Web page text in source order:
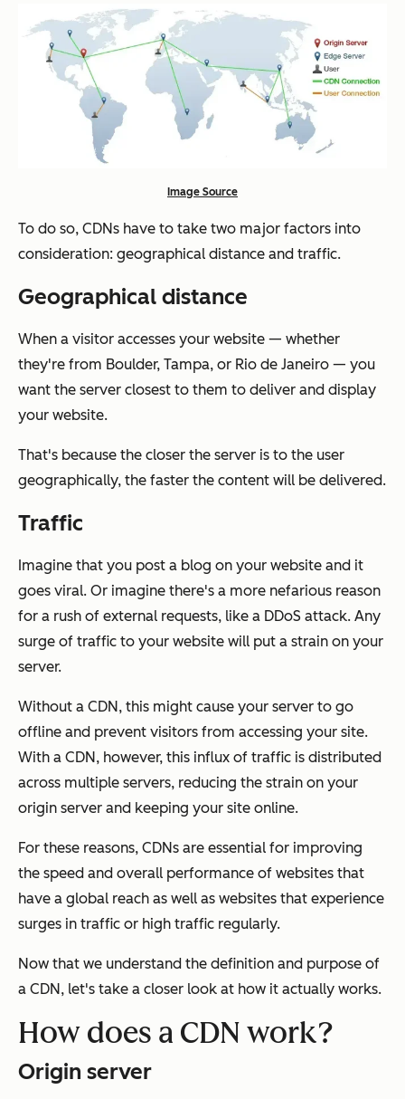
Image Source
To do so, CDNs have to take two major factors into
consideration: geographical distance and traffic.
Geographical distance
When a visitor accesses your website — whether
they're from Boulder, Tampa, or Rio de Janeiro — you
want the server closest to them to deliver and display
your website.
That's because the closer the server is to the user
geographically, the faster the content will be delivered.
Traffic
Imagine that you post a blog on your website and it
goes viral. Or imagine there's a more nefarious reason
for a rush of external requests, like a DDoS attack. Any
surge of traffic to your website will put a strain on your
server.
Without a CDN, this might cause your server to go
offline and prevent visitors from accessing your site.
With a CDN, however, this influx of traffic is distributed
across multiple servers, reducing the strain on your
origin server and keeping your site online.
For these reasons, CDNs are essential for improving
the speed and overall performance of websites that
have a global reach as well as websites that experience
surges in traffic or high traffic regularly.
Now that we understand the definition and purpose of
a CDN, let's take a closer look at how it actually works.
How does a CDN work?
Origin server